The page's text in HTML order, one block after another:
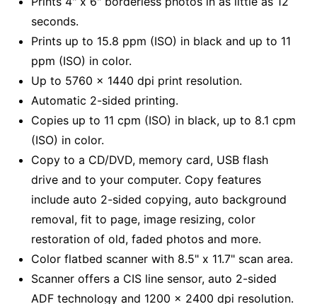
seconds.
Prints up to 15.8 ppm (ISO) in black and up to 11
ppm (ISO) in color.
Up to 5760 x 1440 dpi print resolution.
Automatic 2-sided printing.
Copies up to 11 cpm (ISO) in black, up to 8.1 cpm
(ISO) in color.
Copy to a CD/DVD, memory card, USB flash
drive and to your computer. Copy features
include auto 2-sided copying, auto background
removal, fit to page, image resizing, color
restoration of old, faded photos and more.
Color flatbed scanner with 8.5" x 11.7" scan area.
Scanner offers a CIS line sensor, auto 2-sided
ADF technology and 1200 x 2400 dpi resolution.